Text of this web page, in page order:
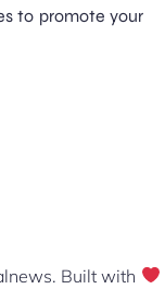
to promote your
Built with